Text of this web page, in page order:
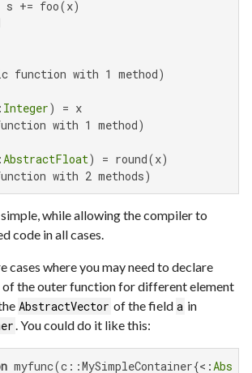
s += foo(x)
function with 1 method)
Integer
with 1 method)
AbstractFloat
with 2 methods)
while allowing the compiler to
code in all cases.
cases where you may need to declare
the outer function for different element
AbstractVector of the field a in
. You could do it like this:
myfunc(c::MySimpleContainer{<: